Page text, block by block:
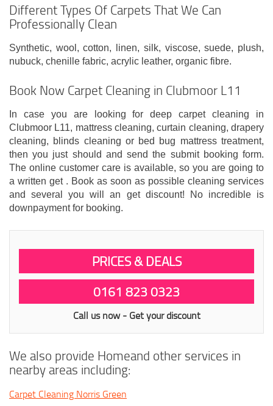
Different Types Of Carpets That We Can
Professionally Clean
Synthetic, wool, cotton, linen, silk, viscose, suede, plush,
nubuck, chenille fabric, acrylic leather, organic fibre.
Book Now Carpet Cleaning in Clubmoor L11
In case you are looking for deep carpet cleaning in
Clubmoor L11, mattress cleaning, curtain cleaning, drapery
cleaning, blinds cleaning or bed bug mattress treatment,
then you just should and send the submit booking form.
The online customer care is available, so you are going to
a written get . Book as soon as possible cleaning services
and several you will an get discount! No incredible is
downpayment for booking.
PRICES & DEALS
0161 823 0323
Call us now - Get your discount
We also provide Homeand other services in
nearby areas including:
Carpet Cleaning Norris Green